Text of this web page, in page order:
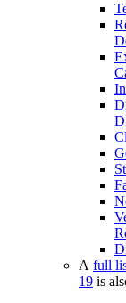
A full
19 is